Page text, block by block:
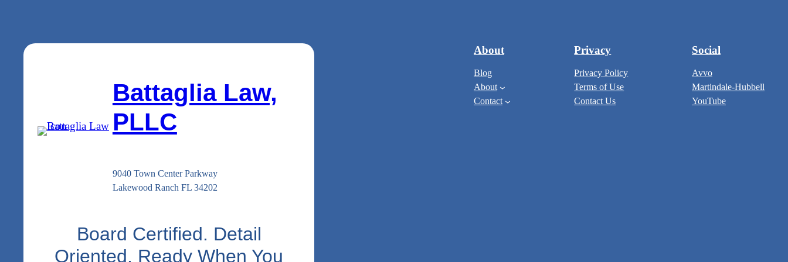
Battaglia Law,
PLLC
9040 Town Center Parkway
Lakewood Ranch FL 34202
Board Certified. Detail
Oriented. Ready When You
About
Blog
About
Contact
Privacy
Privacy Policy
Terms of Use
Contact Us
Social
Avvo
Martindale-Hubbell
YouTube